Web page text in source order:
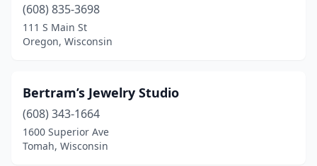
Mukwonago
New Berlin(1)
Oconomowoc
Oregon(1)
(608) 835-3698
111 S Main St
Oregon, Wisconsin
Bertram’s Jewelry Studio
(608) 343-1664
1600 Superior Ave
Tomah, Wisconsin